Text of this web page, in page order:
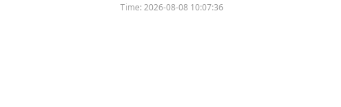
Time:2026-08-08 10:07:36